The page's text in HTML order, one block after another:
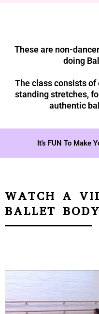
These are non-
doing
The class consists of
standing stretches,
authentic
It's FUN To Make
WATCH A
BALLET